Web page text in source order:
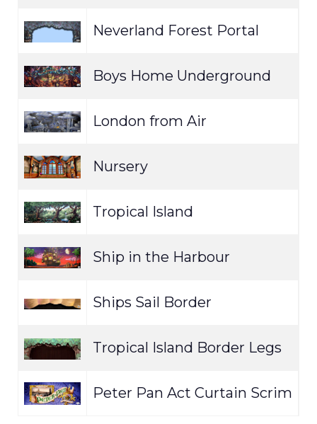
Neverland Forest Portal
Boys Home Underground
London from Air
Nursery
Tropical Island
Ship in the Harbour
Ships Sail Border
Tropical Island Border Legs
Peter Pan Act Curtain Scrim